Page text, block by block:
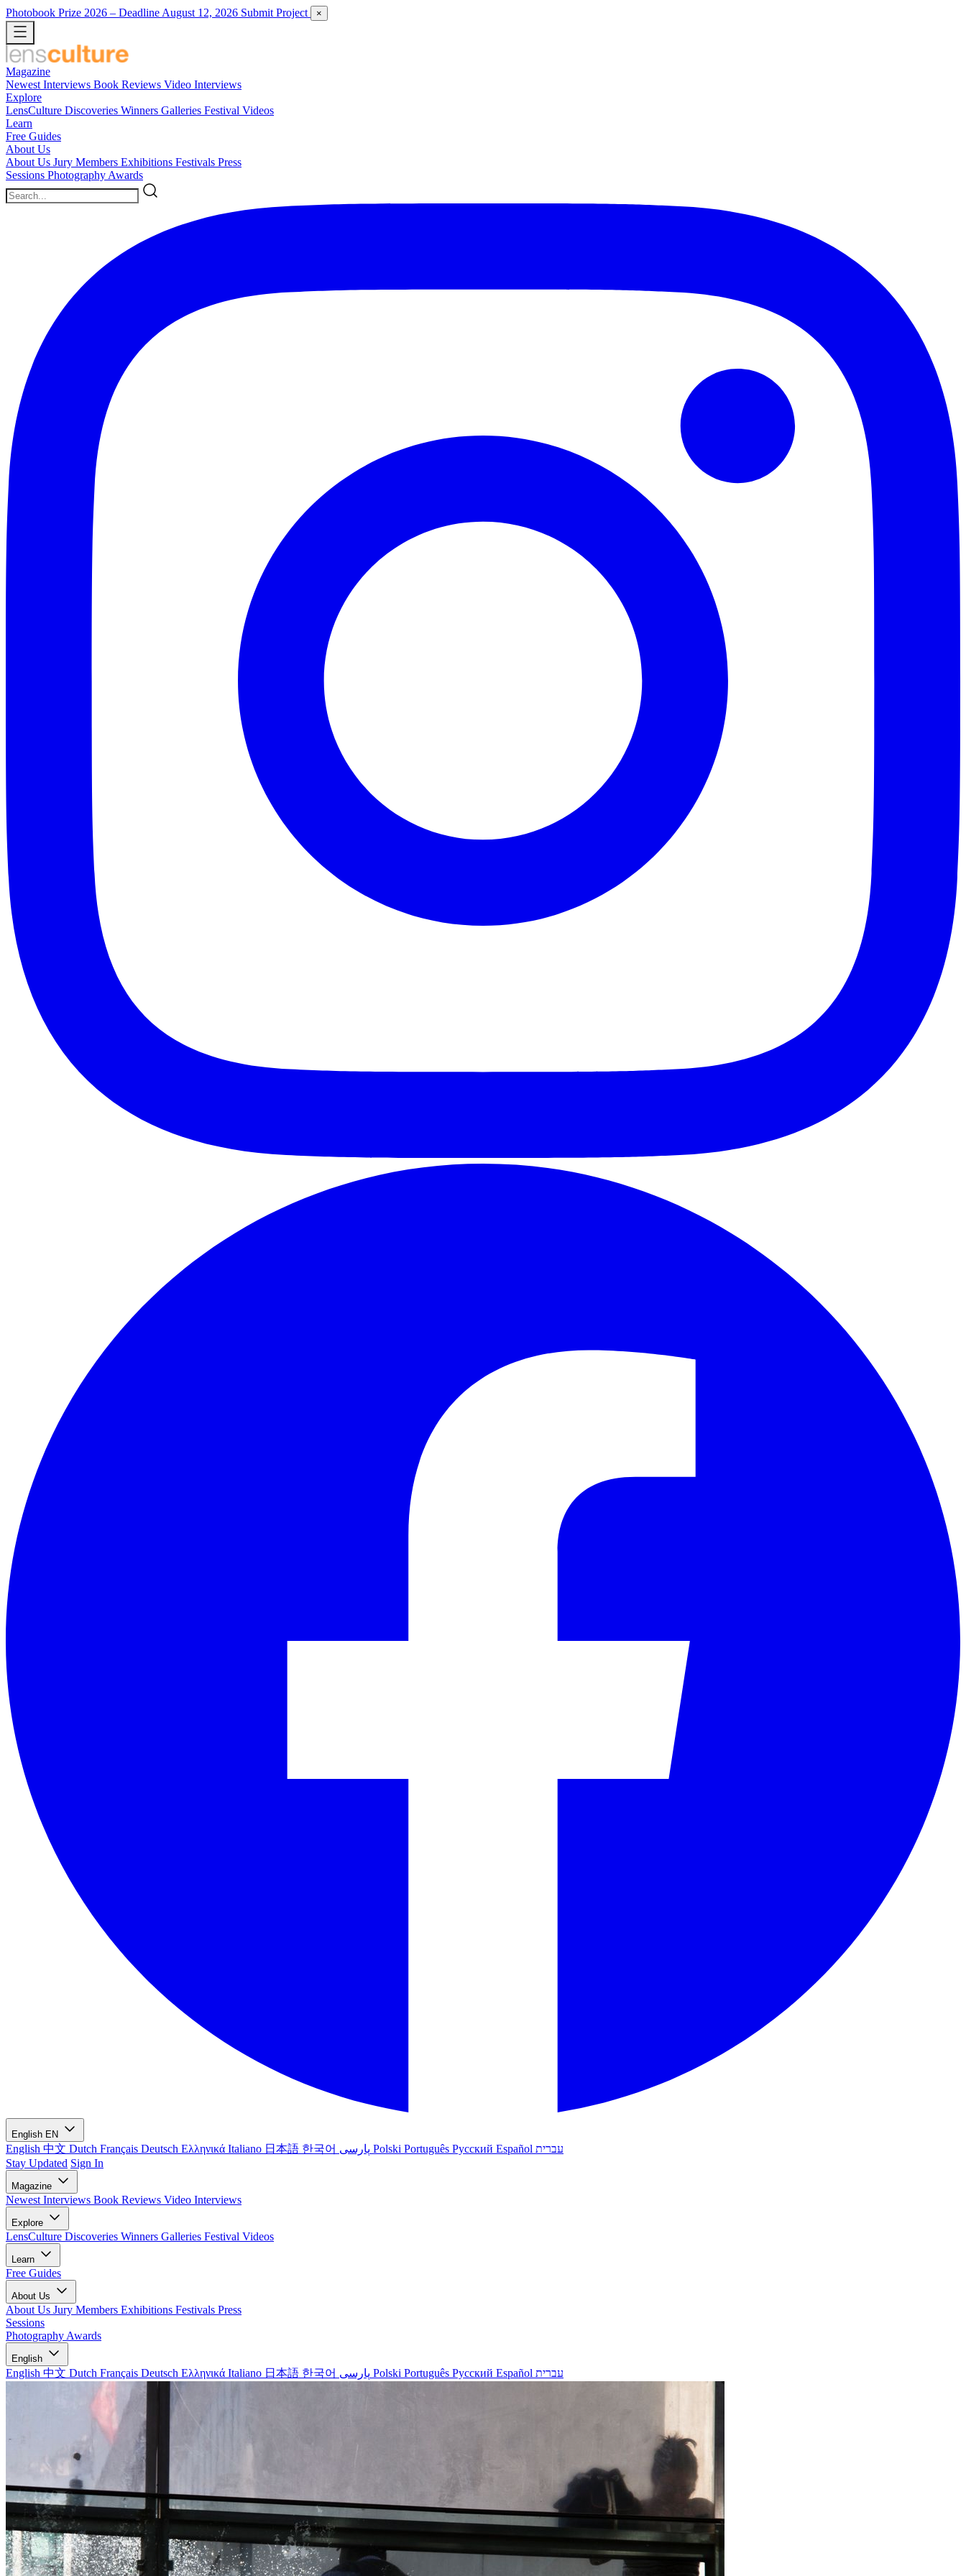
Photobook Prize 2026 – Deadline August 12, 2026 Submit Project ×
Magazine
Newest Interviews Book Reviews Video Interviews
Explore
LensCulture Discoveries Winners Galleries Festival Videos
Learn
Free Guides
About Us
About Us Jury Members Exhibitions Festivals Press
Sessions Photography Awards
English EN
English 中文 Dutch Français Deutsch Ελληνικά Italiano 日本語 한국어 Polski Português Русский Español עברית
Stay Updated Sign In
Magazine
Newest Interviews Book Reviews Video Interviews
Explore
LensCulture Discoveries Winners Galleries Festival Videos
Learn
Free Guides
About Us
About Us Jury Members Exhibitions Festivals Press
Sessions
Photography Awards
English
English 中文 Dutch Français Deutsch Ελληνικά Italiano 日本語 한국어 Polski Português Русский Español עברית